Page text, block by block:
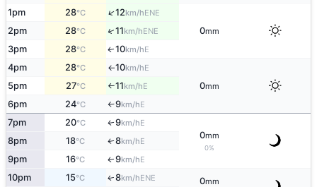
1pm 28°C ↑12km/hENE
0mm
2pm 28°C ↑11km/hENE
3pm 28°C ↑10km/hE
4pm 28°C ↑10km/hE
0mm
5pm 27°C ↑11km/hE
6pm 24°C ↑9km/hE
7pm 20°C ↑9km/hE
0mm
0%
8pm 18°C ↑8km/hE
9pm 16°C ↑9km/hE
10pm 15°C ↑8km/hENE 0mm